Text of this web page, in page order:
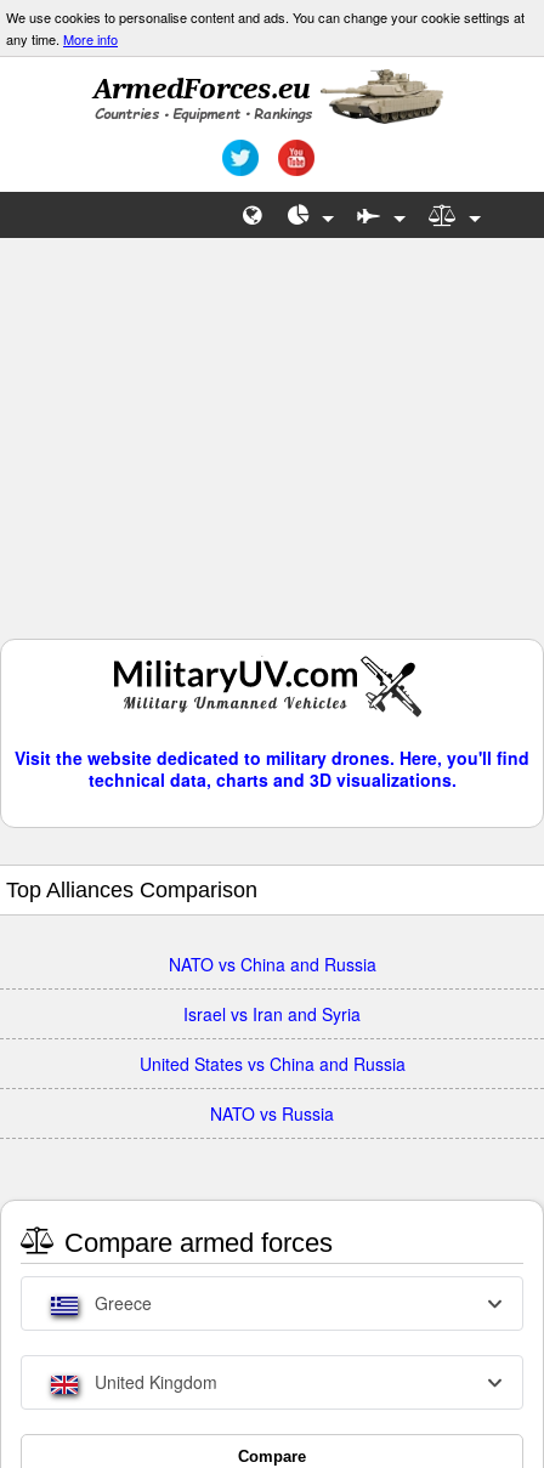
We use cookies to personalise content and ads. You can change your cookie settings at
any time. More info
Visit the website dedicated to military drones. Here, you'll find
technical data, charts and 3D visualizations.
Top Alliances Comparison
NATO vs China and Russia
Israel vs Iran and Syria
United States vs China and Russia
NATO vs Russia
Compare armed forces
Greece
United Kingdom
Compare